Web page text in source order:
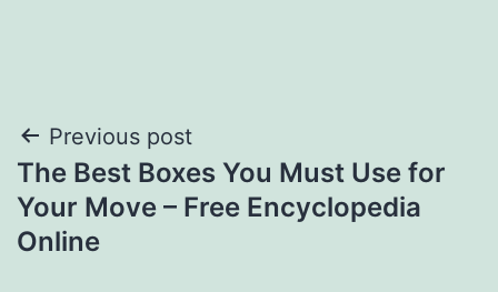
Post
navigation
Previous post
The Best Boxes You Must Use for
Your Move – Free Encyclopedia
Online